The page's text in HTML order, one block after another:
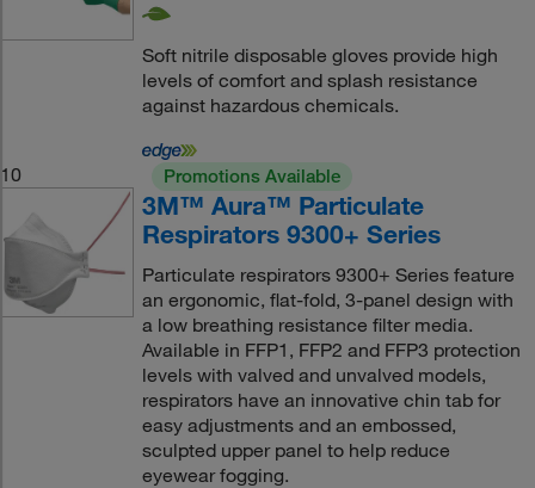
Soft nitrile disposable gloves provide high
levels of comfort and splash resistance
against hazardous chemicals.
10 Promotions Available
3M™ Aura™ Particulate
Respirators 9300+ Series
Particulate respirators 9300+ Series feature
an ergonomic, flat-fold, 3-panel design with
a low breathing resistance filter media.
Available in FFP1, FFP2 and FFP3 protection
levels with valved and unvalved models,
respirators have an innovative chin tab for
easy adjustments and an embossed,
sculpted upper panel to help reduce
eyewear fogging.